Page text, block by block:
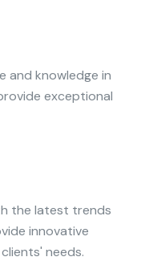
and knowledge in
exceptional
the latest trends
innovative
needs.